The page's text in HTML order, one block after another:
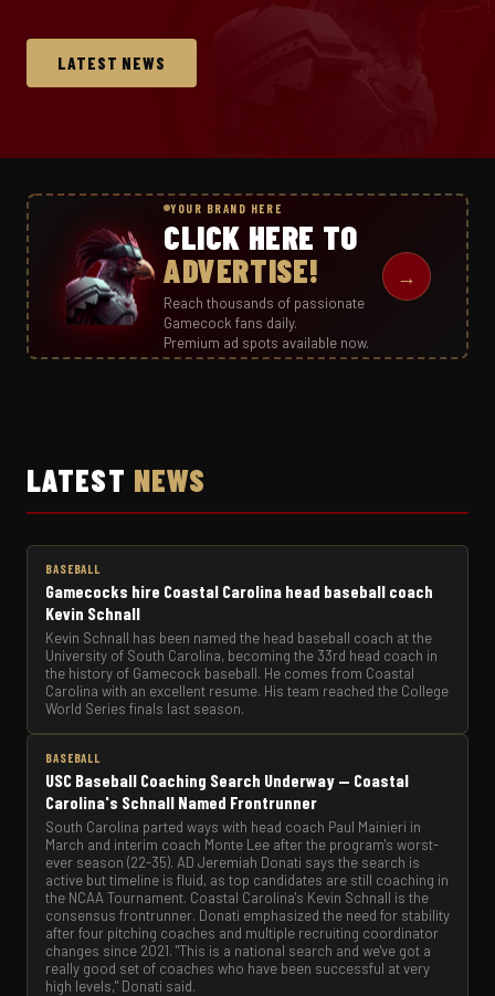
LATEST NEWS
YOUR BRAND HERE
CLICK HERE TO
ADVERTISE!
Reach thousands of passionate
Gamecock fans daily.
Premium ad spots available now.
→
LATEST NEWS
BASEBALL
Gamecocks hire Coastal Carolina head baseball coach
Kevin Schnall
Kevin Schnall has been named the head baseball coach at the
University of South Carolina, becoming the 33rd head coach in
the history of Gamecock baseball. He comes from Coastal
Carolina with an excellent resume. His team reached the College
World Series finals last season.
BASEBALL
USC Baseball Coaching Search Underway — Coastal
Carolina's Schnall Named Frontrunner
South Carolina parted ways with head coach Paul Mainieri in
March and interim coach Monte Lee after the program's worst-
ever season (22-35). AD Jeremiah Donati says the search is
active but timeline is fluid, as top candidates are still coaching in
the NCAA Tournament. Coastal Carolina's Kevin Schnall is the
consensus frontrunner. Donati emphasized the need for stability
after four pitching coaches and multiple recruiting coordinator
changes since 2021. "This is a national search and we've got a
really good set of coaches who have been successful at very
high levels," Donati said.